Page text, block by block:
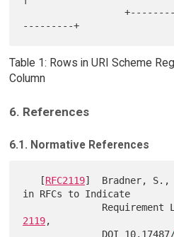
                  +------------+---------------
Table 1: Rows in URI Scheme
Column
6. References
6.1. Normative References
   [
RFC2119]  Bradner, S.,
in RFCs to Indicate
2119,
DOI